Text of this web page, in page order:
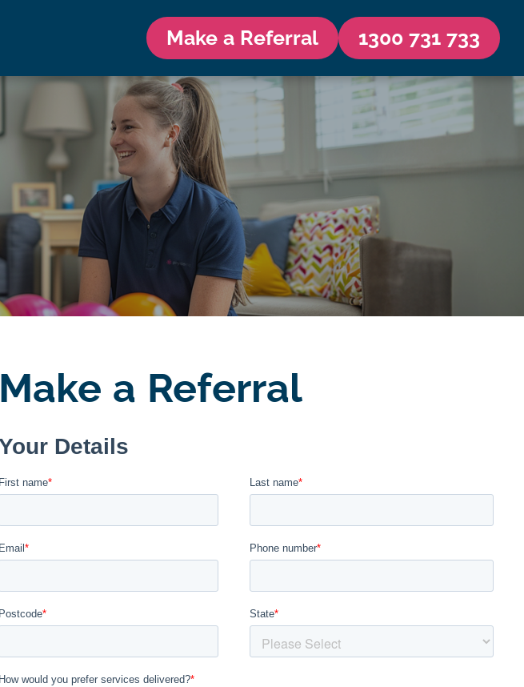
Make a Referral 1300 731 733
Make a Referral